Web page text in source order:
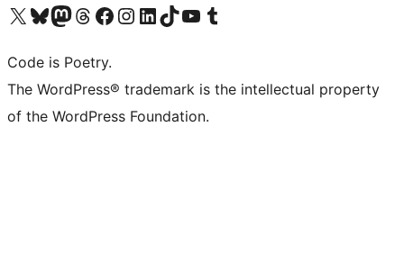
Visit our X (formerly Twitter) account
Visit our Bluesky account
Visit our Mastodon account
Visit our Threads account
Visit our Facebook page
Visit our Instagram account
Visit our LinkedIn account
Visit our TikTok account
Visit our YouTube channel
Visit our Tumblr account
Code is Poetry.
The WordPress® trademark is the intellectual property
of the WordPress Foundation.